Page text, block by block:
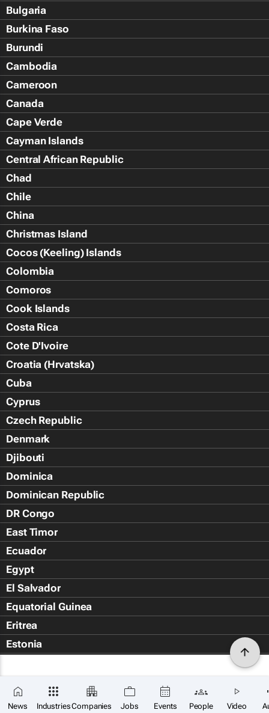
News IndustriesCompanies Jobs Events People Video
Bulgaria
Burkina Faso
Burundi
Cambodia
Cameroon
Canada
Cape Verde
Cayman Islands
Central African Republic
Chad
Chile
China
Christmas Island
Cocos (Keeling) Islands
Colombia
Comoros
Cook Islands
Costa Rica
Cote D'Ivoire
Croatia (Hrvatska)
Cuba
Cyprus
Czech Republic
Denmark
Djibouti
Dominica
Dominican Republic
DR Congo
East Timor
Ecuador
Egypt
El Salvador
Equatorial Guinea
Eritrea
Estonia
Falkland Islands (Islas Malvin